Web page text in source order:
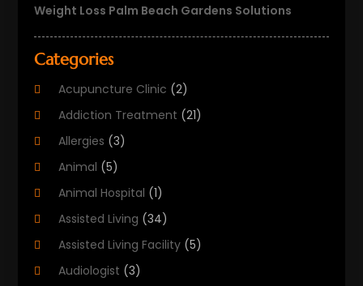
Weight Loss Palm Beach Gardens Solutions
Categories
Acupuncture Clinic (2)
Addiction Treatment (21)
Allergies (3)
Animal (5)
Animal Hospital (1)
Assisted Living (34)
Assisted Living Facility (5)
Audiologist (3)